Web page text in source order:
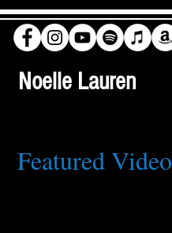
Noelle Lauren
Featured Video